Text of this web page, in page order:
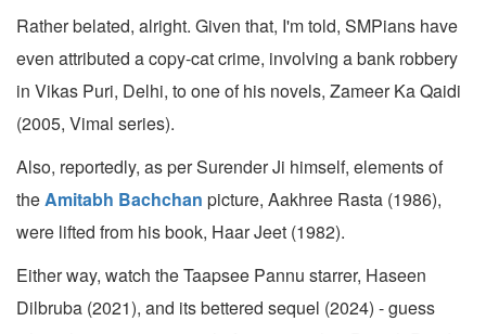
Rather belated, alright. Given that, I'm told, SMPians have
even attributed a copy-cat crime, involving a bank robbery
in Vikas Puri, Delhi, to one of his novels, Zameer Ka Qaidi
(2005, Vimal series).
Also, reportedly, as per Surender Ji himself, elements of
theAmitabh Bachchan picture, Aakhree Rasta (1986),
were lifted from his book, Haar Jeet (1982).
Either way, watch the Taapsee Pannu starrer, Haseen
Dilbruba (2021), and its bettered sequel (2024) - guess